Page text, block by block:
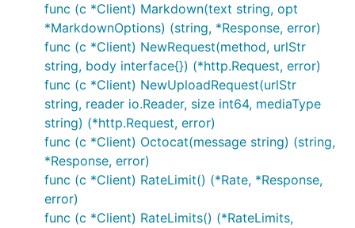
func (c *Client) Markdown(text string, opt
*MarkdownOptions) (string, *Response, error)
func (c *Client) NewRequest(method, urlStr
string, body interface{}) (*http.Request, error)
func (c *Client) NewUploadRequest(urlStr
string, reader io.Reader, size int64, mediaType
string) (*http.Request, error)
func (c *Client) Octocat(message string) (string,
*Response, error)
func (c *Client) RateLimit() (*Rate, *Response,
error)
func (c *Client) RateLimits() (*RateLimits,